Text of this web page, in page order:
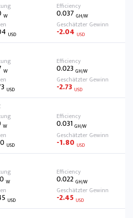
W 0.037 GH/W
USD -2.04 USD
W 0.023 GH/W
USD -2.73 USD
W 0.031 GH/W
USD -1.80 USD
W 0.022 GH/W
USD -2.45 USD